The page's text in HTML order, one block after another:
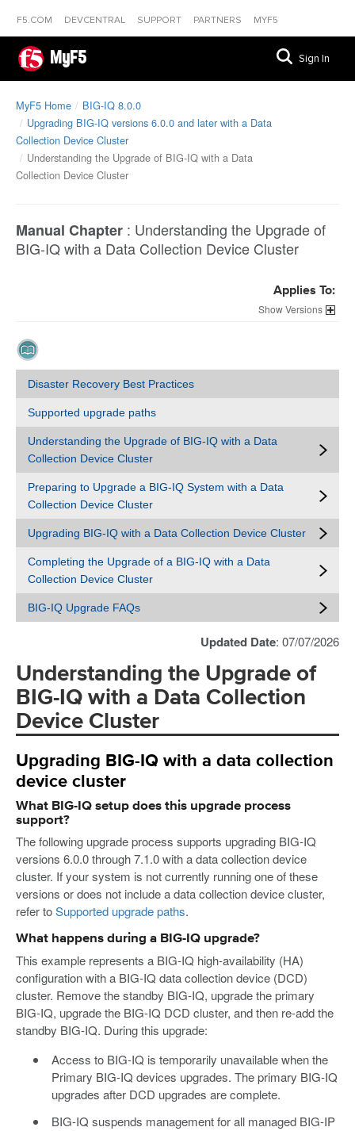
F5.COM DEVCENTRAL SUPPORT PARTNERS MYF5
MyF5 Sign In
MyF5 Home
BIG-IQ 8.0.0
Upgrading BIG-IQ versions 6.0.0 and later with a Data
Collection Device Cluster
Understanding the Upgrade of BIG-IQ with a Data
Collection Device Cluster
Manual Chapter : Understanding the Upgrade of
BIG-IQ with a Data Collection Device Cluster
Applies To:
Versions
Disaster Recovery Best Practices
Supported upgrade paths
Understanding the Upgrade of BIG-IQ with a Data
Collection Device Cluster
Preparing to Upgrade a BIG-IQ System with a Data
Collection Device Cluster
Upgrading BIG-IQ with a Data Collection Device Cluster
Completing the Upgrade of a BIG-IQ with a Data
Collection Device Cluster
BIG-IQ Upgrade FAQs
Updated Date: 07/07/2026
Understanding the Upgrade of
BIG-IQ with a Data Collection
Device Cluster
Upgrading BIG-IQ with a data collection
device cluster
What BIG-IQ setup does this upgrade process
support?
The following upgrade process supports upgrading BIG-IQ
versions 6.0.0 through 7.1.0 with a data collection device
cluster. If your system is not currently running one of these
versions or does not include a data collection device cluster,
refer toSupported upgrade paths.
What happens during a BIG-IQ upgrade?
This example represents a BIG-IQ high-availability (HA)
configuration with a BIG-IQ data collection device (DCD)
cluster. Remove the standby BIG-IQ, upgrade the primary
BIG-IQ, upgrade the BIG-IQ DCD cluster, and then re-add the
standby BIG-IQ. During this upgrade:
Access to BIG-IQ is temporarily unavailable when the
Primary BIG-IQ devices upgrades. The primary BIG-IQ
upgrades after DCD upgrades are complete.
BIG-IQ suspends management for all managed BIG-IP